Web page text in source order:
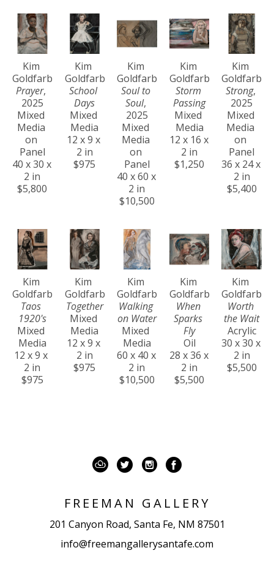
Kim
Goldfarb
Prayer,
2025
Mixed
Media
on
Panel
40 x 30 x
2 in
$5,800
Kim
Goldfarb
School
Days
Mixed
Media
12 x 9 x
2 in
$975
Kim
Goldfarb
Soul to
Soul,
2025
Mixed
Media
on
Panel
40 x 60 x
2 in
$10,500
Kim
Goldfarb
Storm
Passing
Mixed
Media
12 x 16 x
2 in
$1,250
Kim
Goldfarb
Strong,
2025
Mixed
Media
on
Panel
36 x 24 x
2 in
$5,400
Kim
Goldfarb
Taos
1920's
Mixed
Media
12 x 9 x
2 in
$975
Kim
Goldfarb
Together
Mixed
Media
12 x 9 x
2 in
$975
Kim
Goldfarb
Walking
on Water
Mixed
Media
60 x 40 x
2 in
$10,500
Kim
Goldfarb
When
Sparks
Fly
Oil
28 x 36 x
2 in
$5,500
Kim
Goldfarb
Worth
the Wait
Acrylic
30 x 30 x
2 in
$5,500
FREEMAN GALLERY
201 Canyon Road, Santa Fe, NM 87501
info@freemangallerysantafe.com